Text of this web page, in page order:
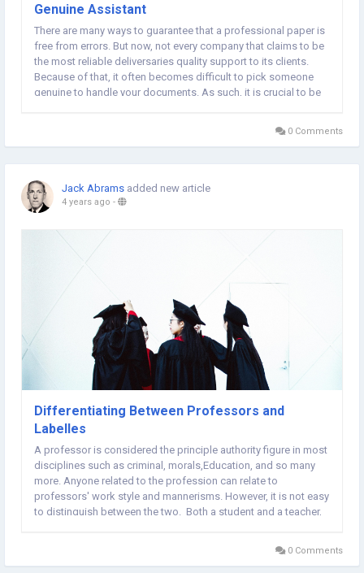
Genuine Assistant
There are many ways to guarantee that a professional paper is
free from errors. But now, not every company that claims to be
the most reliable deliversaries quality support to its clients.
Because of that, it often becomes difficult to pick someone
genuine to handle your documents. As such, it is crucial to be
0 Comments
Jack Abrams added new article
4 years ago -
Differentiating Between Professors and
Labelles
A professor is considered the principle authority figure in most
disciplines such as criminal, morals,Education, and so many
more. Anyone related to the profession can relate to
professors' work style and mannerisms. However, it is not easy
to distinguish between the two. Both a student and a teacher,
0 Comments